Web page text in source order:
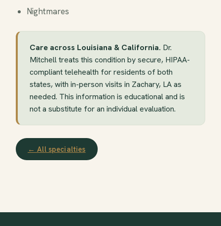
Nightmares
Care across Louisiana & California. Dr.
Mitchell treats this condition by secure, HIPAA-
compliant telehealth for residents of both
states, with in-person visits in Zachary, LA as
needed. This information is educational and is
not a substitute for an individual evaluation.
← All specialties